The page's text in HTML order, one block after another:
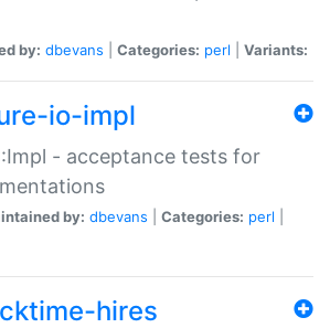
by: dbevans Categories: perl Variants:
io-impl
- acceptance tests for
by: dbevans Categories: perl
hires